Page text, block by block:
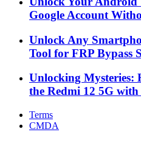
Google Account
Unlock Any
Tool for FRP Bypass
Unlocking Mysteries:
the Redmi 12 5G
Terms
CMDA